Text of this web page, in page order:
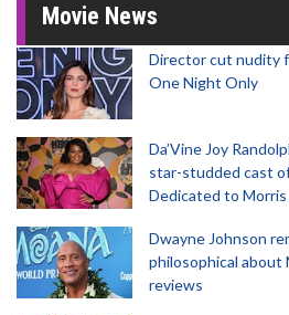
Movie News
Director cut nudity
One Night Only
Da’Vine Joy
star-studded cast
Dedicated to
Dwayne Johnson
philosophical about
reviews